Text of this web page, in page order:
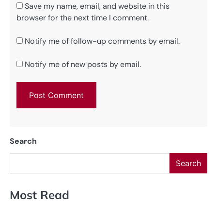
Save my name, email, and website in this
browser for the next time I comment.
Notify me of follow-up comments by email.
Notify me of new posts by email.
Search
Search
Most Read